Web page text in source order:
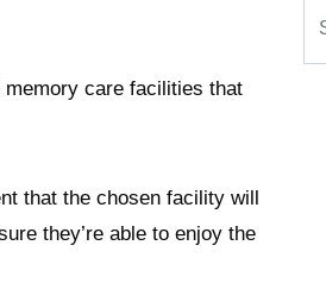
care facilities that
that the chosen facility will
they’re able to enjoy the